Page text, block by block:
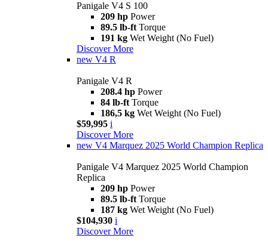
Panigale V4 S 100
209 hp Power
89.5 lb-ft Torque
191 kg Wet Weight (No Fuel)
Discover More
new V4 R
Panigale V4 R
208.4 hp Power
84 lb-ft Torque
186,5 kg Wet Weight (No Fuel)
$59,995 i
Discover More
new V4 Marquez 2025 World Champion Replica
Panigale V4 Marquez 2025 World Champion
Replica
209 hp Power
89.5 lb-ft Torque
187 kg Wet Weight (No Fuel)
$104,930 i
Discover More